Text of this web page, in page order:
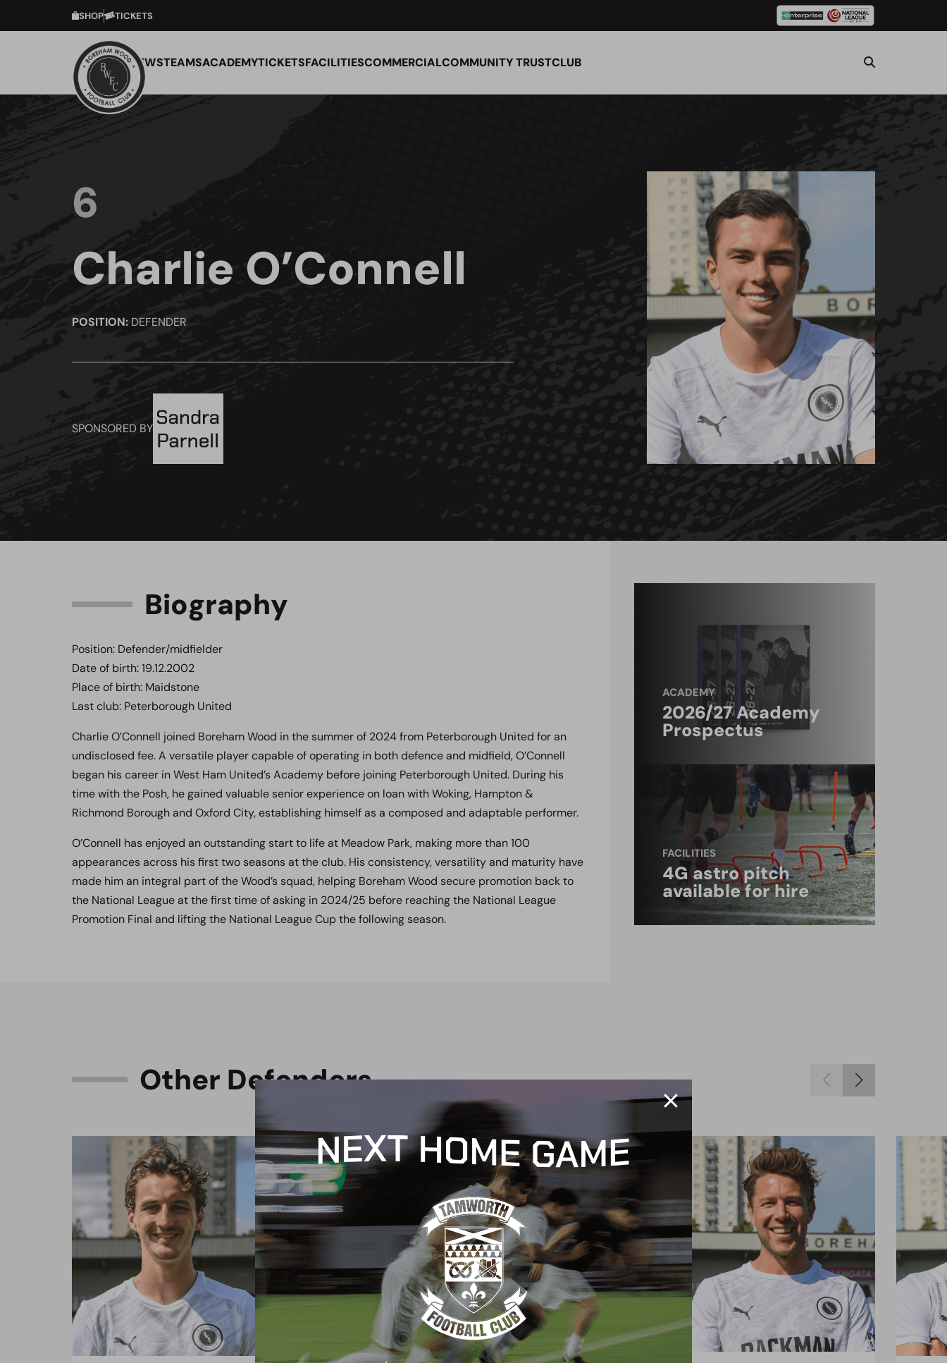
SHOP TICKETS
NEWSTEAMSACADEMYTICKETSFACILITIESCOMMERCIALCOMMUNITY TRUSTCLUB
6
Charlie O’Connell
POSITION: DEFENDER
SPONSORED BY
Biography
Position: Defender/midfielder
Date of birth: 19.12.2002
Place of birth: Maidstone
Last club: Peterborough United
Charlie O’Connell joined Boreham Wood in the summer of 2024 from Peterborough United for an
undisclosed fee. A versatile player capable of operating in both defence and midfield, O’Connell
began his career in West Ham United’s Academy before joining Peterborough United. During his
time with the Posh, he gained valuable senior experience on loan with Woking, Hampton &
Richmond Borough and Oxford City, establishing himself as a composed and adaptable performer.
O’Connell has enjoyed an outstanding start to life at Meadow Park, making more than 100
appearances across his first two seasons at the club. His consistency, versatility and maturity have
made him an integral part of the Wood’s squad, helping Boreham Wood secure promotion back to
the National League at the first time of asking in 2024/25 before reaching the National League
Promotion Final and lifting the National League Cup the following season.
ACADEMY
2026/27 Academy
Prospectus
FACILITIES
4G astro pitch
available for hire
Other Defenders